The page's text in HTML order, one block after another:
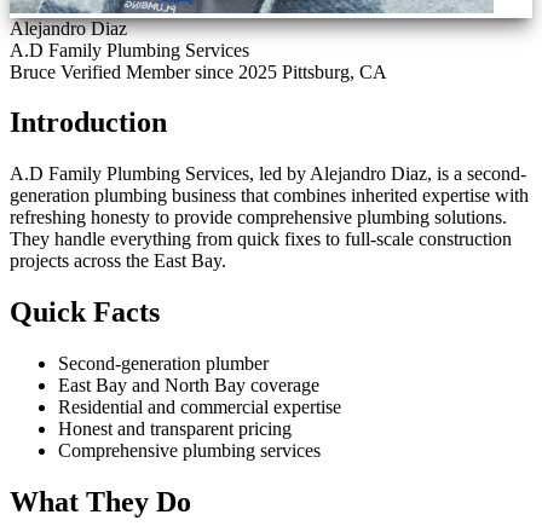
Alejandro Diaz
A.D Family Plumbing Services
Bruce Verified Member since 2025 Pittsburg, CA
Introduction
A.D Family Plumbing Services, led by Alejandro Diaz, is a second-
generation plumbing business that combines inherited expertise with
refreshing honesty to provide comprehensive plumbing solutions.
They handle everything from quick fixes to full-scale construction
projects across the East Bay.
Quick Facts
Second-generation plumber
East Bay and North Bay coverage
Residential and commercial expertise
Honest and transparent pricing
Comprehensive plumbing services
What They Do